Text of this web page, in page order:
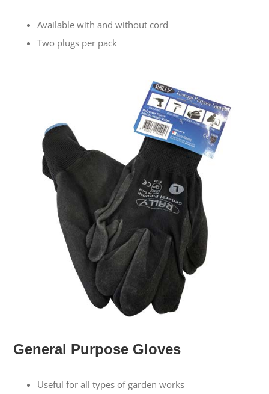
Available with and without cord
Two plugs per pack
General Purpose Gloves
Useful for all types of garden works